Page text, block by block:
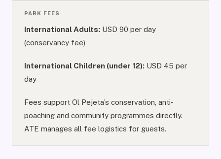
PARK FEES
International Adults: USD 90 per day
(conservancy fee)
International Children (under 12): USD 45 per
day
Fees support Ol Pejeta’s conservation, anti-
poaching and community programmes directly.
ATE manages all fee logistics for guests.